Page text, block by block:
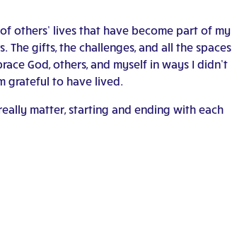
others’ lives that have become part of my
gifts, the challenges, and all the spaces
God, others, and myself in ways I didn’t
grateful to have lived.
matter, starting and ending with each